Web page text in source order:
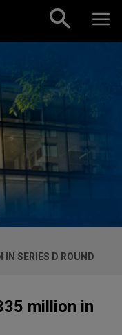
SERIES D ROUND
million in